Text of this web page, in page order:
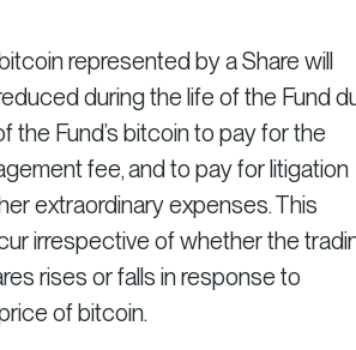
represented by a Share will
during the life of the Fund
the Fund’s bitcoin to pay for the
fee, and to pay for litigation
extraordinary expenses. This
irrespective of whether the
rises or falls in response to
of bitcoin.